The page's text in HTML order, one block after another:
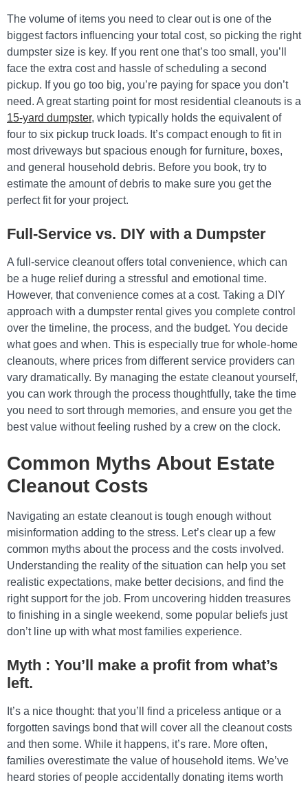
The volume of items you need to clear out is one of the
biggest factors influencing your total cost, so picking the right
dumpster size is key. If you rent one that’s too small, you’ll
face the extra cost and hassle of scheduling a second
pickup. If you go too big, you’re paying for space you don’t
need. A great starting point for most residential cleanouts is a
15-yard dumpster, which typically holds the equivalent of
four to six pickup truck loads. It’s compact enough to fit in
most driveways but spacious enough for furniture, boxes,
and general household debris. Before you book, try to
estimate the amount of debris to make sure you get the
perfect fit for your project.
Full-Service vs. DIY with a Dumpster
A full-service cleanout offers total convenience, which can
be a huge relief during a stressful and emotional time.
However, that convenience comes at a cost. Taking a DIY
approach with a dumpster rental gives you complete control
over the timeline, the process, and the budget. You decide
what goes and when. This is especially true for whole-home
cleanouts, where prices from different service providers can
vary dramatically. By managing the estate cleanout yourself,
you can work through the process thoughtfully, take the time
you need to sort through memories, and ensure you get the
best value without feeling rushed by a crew on the clock.
Common Myths About Estate
Cleanout Costs
Navigating an estate cleanout is tough enough without
misinformation adding to the stress. Let’s clear up a few
common myths about the process and the costs involved.
Understanding the reality of the situation can help you set
realistic expectations, make better decisions, and find the
right support for the job. From uncovering hidden treasures
to finishing in a single weekend, some popular beliefs just
don’t line up with what most families experience.
Myth : You’ll make a profit from what’s
left.
It’s a nice thought: that you’ll find a priceless antique or a
forgotten savings bond that will cover all the cleanout costs
and then some. While it happens, it’s rare. More often,
families overestimate the value of household items. We’ve
heard stories of people accidentally donating items worth